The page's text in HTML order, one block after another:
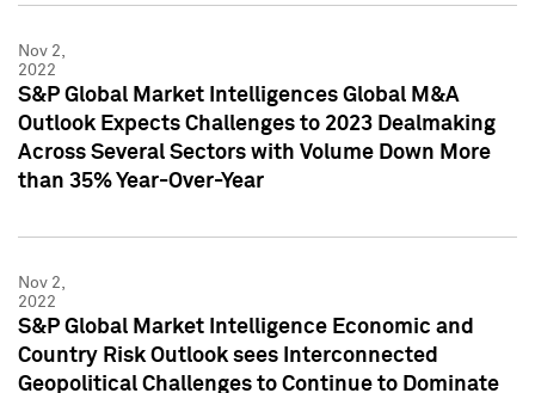
Nov 2,
2022
S&P Global Market Intelligences Global M&A
Outlook Expects Challenges to 2023 Dealmaking
Across Several Sectors with Volume Down More
than 35% Year-Over-Year
Nov 2,
2022
S&P Global Market Intelligence Economic and
Country Risk Outlook sees Interconnected
Geopolitical Challenges to Continue to Dominate